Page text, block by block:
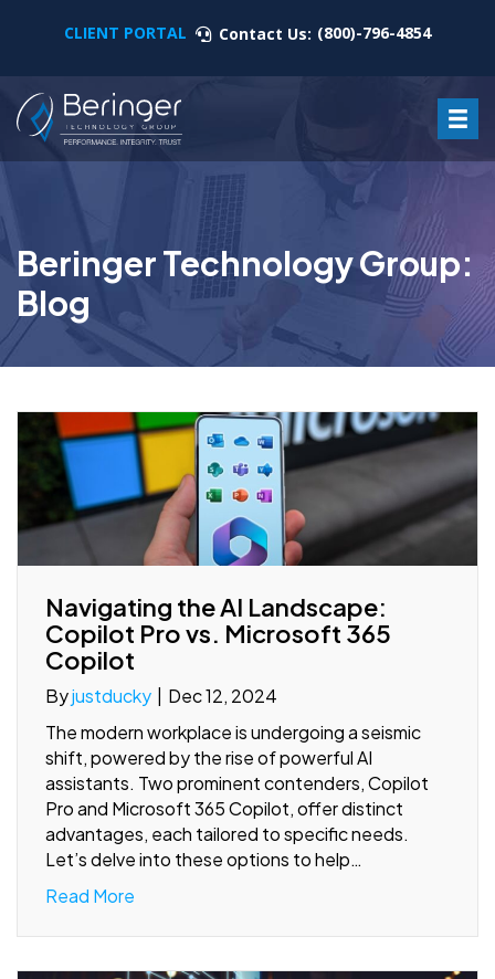
CLIENT PORTAL Contact Us: (800)-796-4854
Beringer Technology Group:
Blog
Navigating the AI Landscape:
Copilot Pro vs. Microsoft 365
Copilot
Byjustducky | Dec 12, 2024
The modern workplace is undergoing a seismic
shift, powered by the rise of powerful AI
assistants. Two prominent contenders, Copilot
Pro and Microsoft 365 Copilot, offer distinct
advantages, each tailored to specific needs.
Let’s delve into these options to help…
Read More